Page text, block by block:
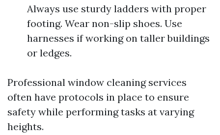
Always use sturdy ladders with proper
footing. Wear non-slip shoes. Use
harnesses if working on taller buildings
or ledges.
Professional window cleaning services
often have protocols in place to ensure
safety while performing tasks at varying
heights.